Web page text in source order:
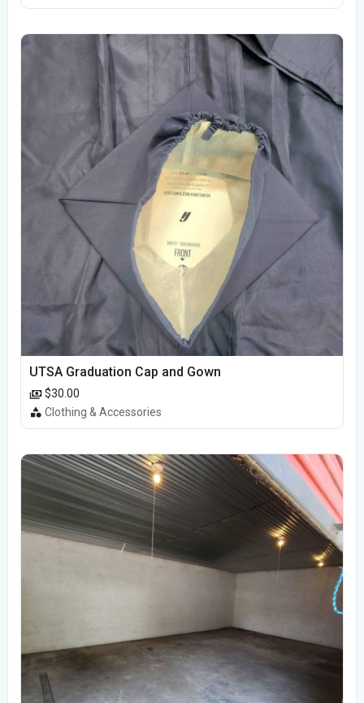
UTSA Graduation Cap and Gown
$30.00
Clothing & Accessories